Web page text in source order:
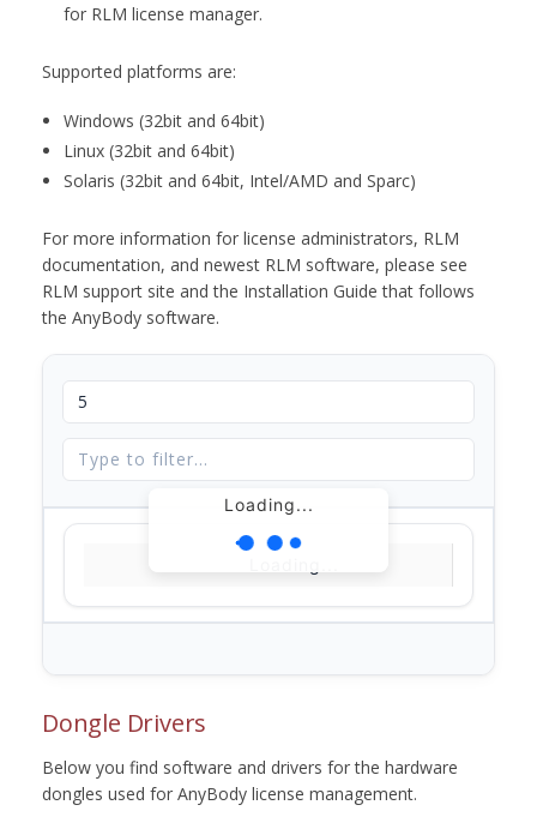
for RLM license manager.
Supported platforms are:
Windows (32bit and 64bit)
Linux (32bit and 64bit)
Solaris (32bit and 64bit, Intel/AMD and Sparc)
For more information for license administrators, RLM
documentation, and newest RLM software, please see
RLM support site and the Installation Guide that follows
the AnyBody software.
Loading...
Dongle Drivers
Below you find software and drivers for the hardware
dongles used for AnyBody license management.